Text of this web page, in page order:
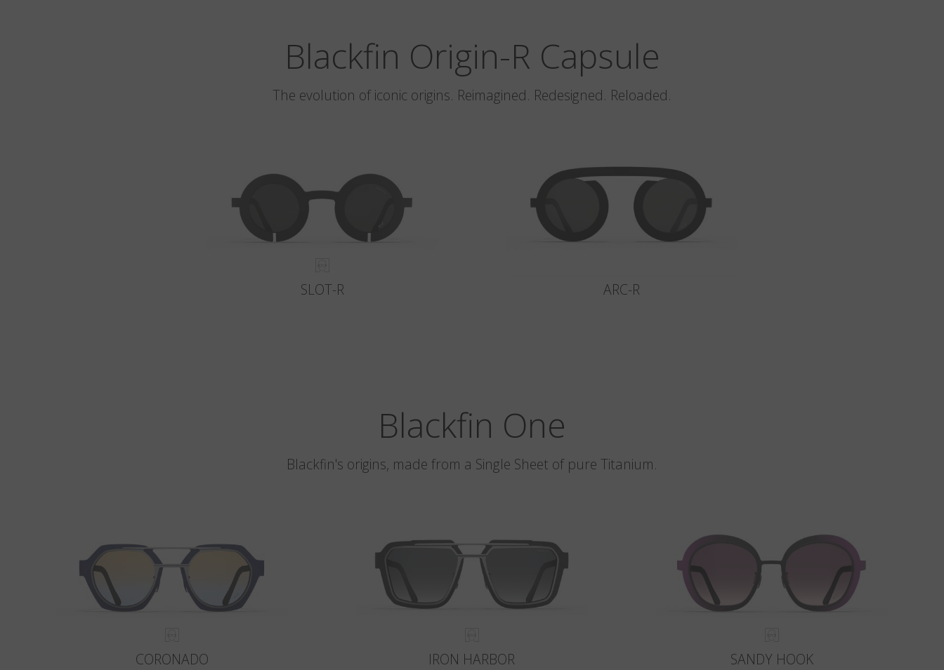
Blackfin Origin-R Capsule
The evolution of iconic origins. Reimagined. Redesigned. Reloaded.
SLOT-R ARC-R
Blackfin One
Blackfin's origins, made from a Single Sheet of pure Titanium.
CORONADO IRON HARBOR SANDY HOOK